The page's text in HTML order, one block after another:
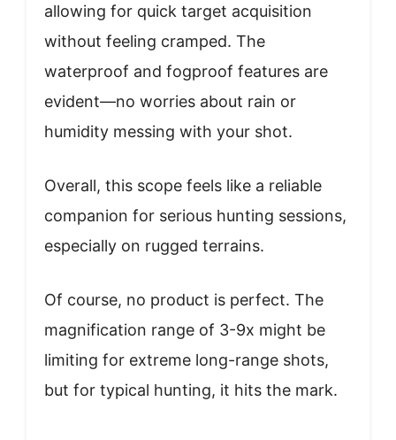
allowing for quick target acquisition
without feeling cramped. The
waterproof and fogproof features are
evident—no worries about rain or
humidity messing with your shot.
Overall, this scope feels like a reliable
companion for serious hunting sessions,
especially on rugged terrains.
Of course, no product is perfect. The
magnification range of 3-9x might be
limiting for extreme long-range shots,
but for typical hunting, it hits the mark.